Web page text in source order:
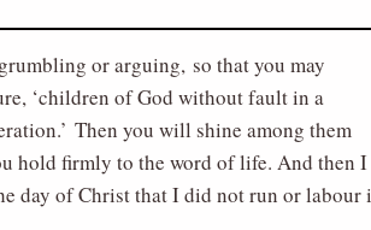
or arguing, so that you may
‘children of God without fault in a
Then you will shine among them
hold firmly to the word of life. And then I
day of Christ that I did not run or labour